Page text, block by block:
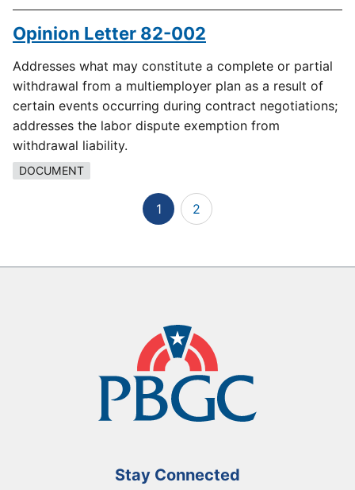
Opinion Letter 82-002
Addresses what may constitute a complete or partial
withdrawal from a multiemployer plan as a result of
certain events occurring during contract negotiations;
addresses the labor dispute exemption from
withdrawal liability.
DOCUMENT
1 2
Stay Connected